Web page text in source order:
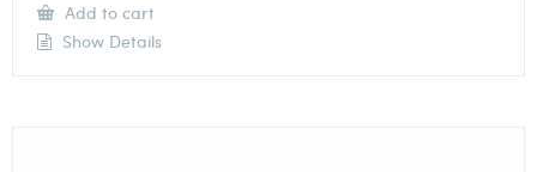
Add to cart
Show Details